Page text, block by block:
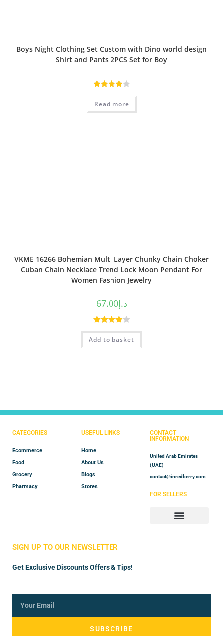
Boys Night Clothing Set Custom with Dino world design
Shirt and Pants 2PCS Set for Boy
Rated
4.00out
Read more
VKME 16266 Bohemian Multi Layer Chunky Chain Choker
Cuban Chain Necklace Trend Lock Moon Pendant For
Women Fashion Jewelry
د.إ67.00
Rated
4.00out
Add to basket
CATEGORIES
Ecommerce
Food
Grocery
Pharmacy
USEFUL LINKS
Home
About Us
Blogs
Stores
CONTACT
INFORMATION
United Arab Emirates
(UAE)
contact@inredberry.com
FOR SELLERS
SIGN UP TO OUR NEWSLETTER
Get Exclusive Discounts Offers & Tips!
SUBSCRIBE